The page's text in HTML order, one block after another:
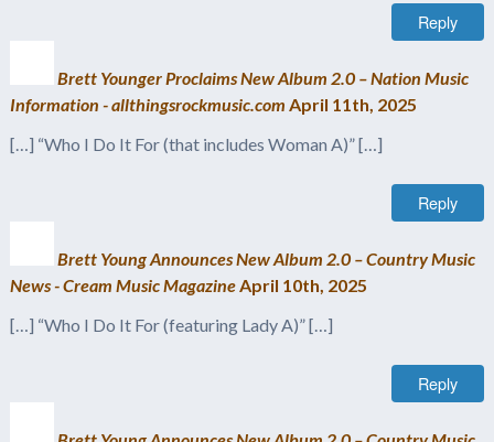
Reply
Brett Younger Proclaims New Album 2.0 – Nation Music
Information - allthingsrockmusic.com April 11th, 2025
[…] “Who I Do It For (that includes Woman A)” […]
Reply
Brett Young Announces New Album 2.0 – Country Music
News - Cream Music MagazineApril 10th, 2025
[…] “Who I Do It For (featuring Lady A)” […]
Reply